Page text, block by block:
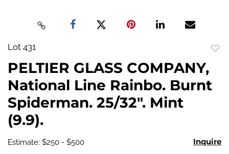
Lot 431
PELTIER GLASS COMPANY,
National Line Rainbo. Burnt
Spiderman. 25/32". Mint
(9.9).
Estimate: $250 - $500 Inquire